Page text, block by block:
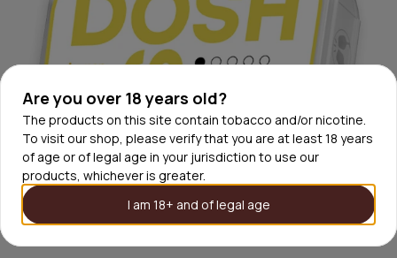
Are you over 18 years old?
The products on this site contain tobacco and/or nicotine.
To visit our shop, please verify that you are at least 18 years
of age or of legal age in your jurisdiction to use our
products, whichever is greater.
I am 18+ and of legal age